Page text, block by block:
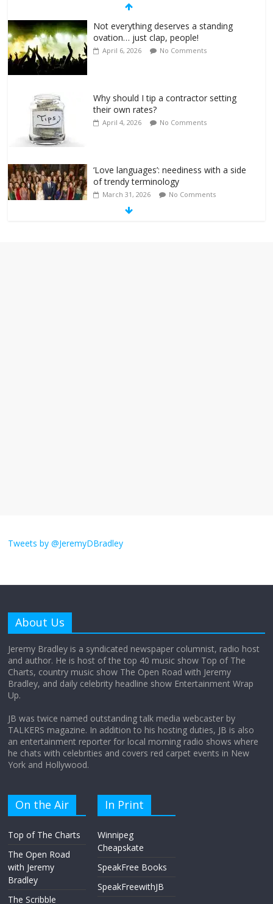
Not everything deserves a standing
ovation… just clap, people!
April 6, 2026 No Comments
Why should I tip a contractor setting
their own rates?
April 4, 2026 No Comments
‘Love languages’: neediness with a side
of trendy terminology
March 31, 2026 No Comments
obsession
Does society really care about travel to
the moon?
Tweets by @JeremyDBradley
About Us
Jeremy Bradley is a syndicated newspaper columnist, radio host
and author. He is host of the top 40 music show Top of The
Charts, country music show The Open Road with Jeremy
Bradley, and daily celebrity headline show Entertainment Wrap
Up.
JB was twice named outstanding talk media webcaster by
TALKERS magazine. In addition to his hosting duties, JB is also
an entertainment reporter for local morning radio shows where
he chats with celebrities and covers red carpet events in New
York and Hollywood.
On the Air
Top of The Charts
The Open Road
with Jeremy
Bradley
The Scribble
In Print
Winnipeg
Cheapskate
SpeakFree Books
SpeakFreewithJB